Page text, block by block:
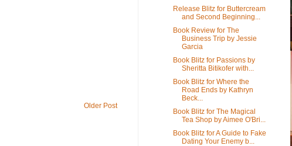
Older Post
Release Blitz for Buttercream
and Second Beginning...
Book Review for The
Business Trip by Jessie
Garcia
Book Blitz for Passions by
Sheritta Bitikofer with...
Book Blitz for Where the
Road Ends by Kathryn
Beck...
Book Blitz for The Magical
Tea Shop by Aimee O'Bri...
Book Blitz for A Guide to Fake
Dating Your Enemy b...